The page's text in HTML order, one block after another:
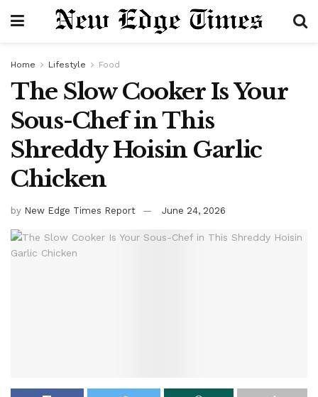
Home Lifestyle Food
The Slow Cooker Is Your
Sous-Chef in This
Shreddy Hoisin Garlic
Chicken
by New Edge Times Report June 24, 2026